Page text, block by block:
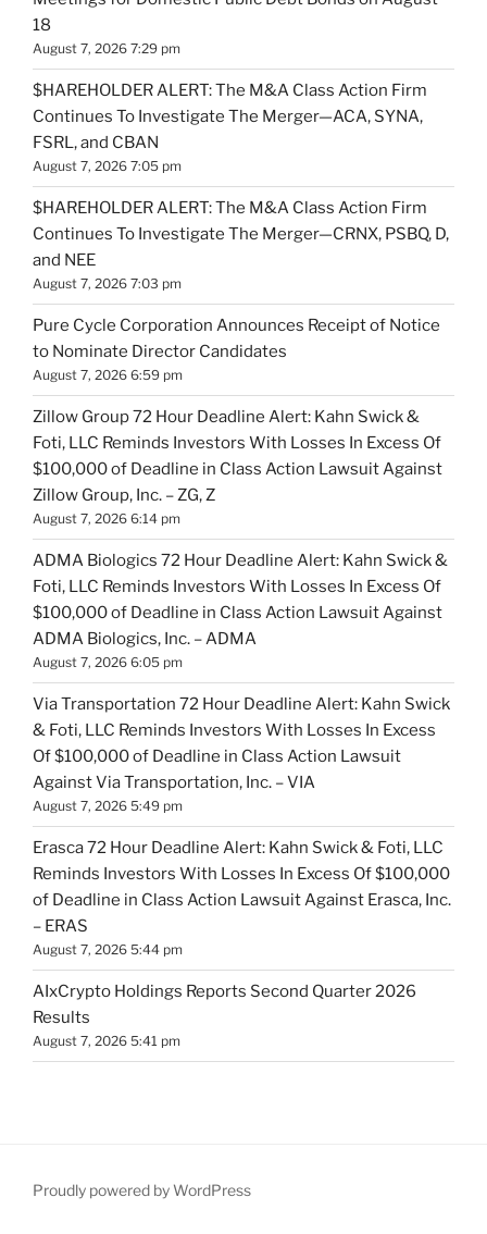
18
August 7, 2026 7:29 pm
$HAREHOLDER ALERT: The M&A Class Action Firm
Continues To Investigate The Merger—ACA, SYNA,
FSRL, and CBAN
August 7, 2026 7:05 pm
$HAREHOLDER ALERT: The M&A Class Action Firm
Continues To Investigate The Merger—CRNX, PSBQ, D,
and NEE
August 7, 2026 7:03 pm
Pure Cycle Corporation Announces Receipt of Notice
to Nominate Director Candidates
August 7, 2026 6:59 pm
Zillow Group 72 Hour Deadline Alert: Kahn Swick &
Foti, LLC Reminds Investors With Losses In Excess Of
$100,000 of Deadline in Class Action Lawsuit Against
Zillow Group, Inc. – ZG, Z
August 7, 2026 6:14 pm
ADMA Biologics 72 Hour Deadline Alert: Kahn Swick &
Foti, LLC Reminds Investors With Losses In Excess Of
$100,000 of Deadline in Class Action Lawsuit Against
ADMA Biologics, Inc. – ADMA
August 7, 2026 6:05 pm
Via Transportation 72 Hour Deadline Alert: Kahn Swick
& Foti, LLC Reminds Investors With Losses In Excess
Of $100,000 of Deadline in Class Action Lawsuit
Against Via Transportation, Inc. – VIA
August 7, 2026 5:49 pm
Erasca 72 Hour Deadline Alert: Kahn Swick & Foti, LLC
Reminds Investors With Losses In Excess Of $100,000
of Deadline in Class Action Lawsuit Against Erasca, Inc.
– ERAS
August 7, 2026 5:44 pm
AIxCrypto Holdings Reports Second Quarter 2026
Results
August 7, 2026 5:41 pm
Proudly powered by WordPress